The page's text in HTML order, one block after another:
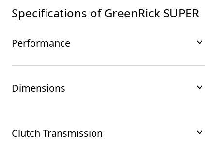
Specifications ofGreenRick SUPER
Performance
Dimensions
Clutch Transmission